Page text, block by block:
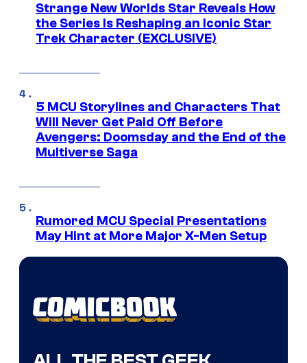
Strange New Worlds Star Reveals How
the Series Is Reshaping an Iconic Star
Trek Character (EXCLUSIVE)
5 MCU Storylines and Characters That
Will Never Get Paid Off Before
Avengers: Doomsday and the End of the
Multiverse Saga
Rumored MCU Special Presentations
May Hint at More Major X-Men Setup